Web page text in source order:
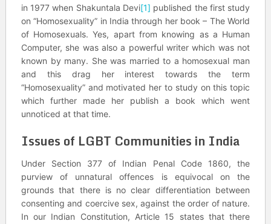
in 1977 when Shakuntala Devi[1] published the first study
on “Homosexuality” in India through her book – The World
of Homosexuals. Yes, apart from knowing as a Human
Computer, she was also a powerful writer which was not
known by many. She was married to a homosexual man
and this drag her interest towards the term
“Homosexuality” and motivated her to study on this topic
which further made her publish a book which went
unnoticed at that time.
Issues of LGBT Communities in India
Under Section 377 of Indian Penal Code 1860, the
purview of unnatural offences is equivocal on the
grounds that there is no clear differentiation between
consenting and coercive sex, against the order of nature.
In our Indian Constitution, Article 15 states that there